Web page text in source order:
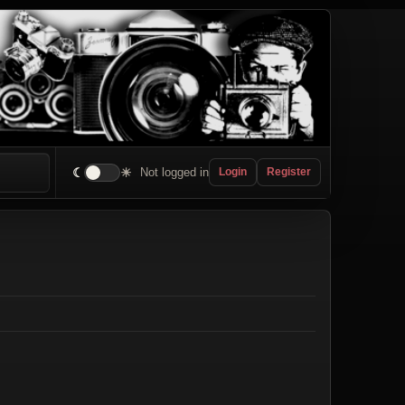
☾ ☀ Not logged in Login Register